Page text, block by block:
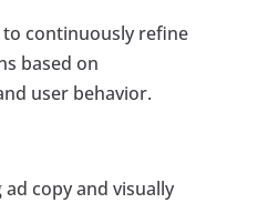
continuously refine
based on
user behavior.
copy and visually